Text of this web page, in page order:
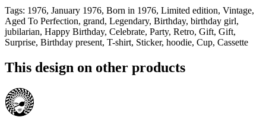
Tags: 1976, January 1976, Born in 1976, Limited edition, Vintage,
Aged To Perfection, grand, Legendary, Birthday, birthday girl,
jubilarian, Happy Birthday, Celebrate, Party, Retro, Gift, Gift,
Surprise, Birthday present, T-shirt, Sticker, hoodie, Cup, Cassette
This design on other products